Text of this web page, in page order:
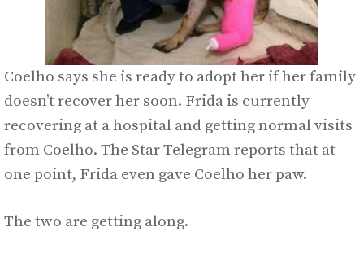
Coelho says she is ready to adopt her if her family
doesn’t recover her soon. Frida is currently
recovering at a hospital and getting normal visits
from Coelho. The Star-Telegram reports that at
one point, Frida even gave Coelho her paw.
The two are getting along.